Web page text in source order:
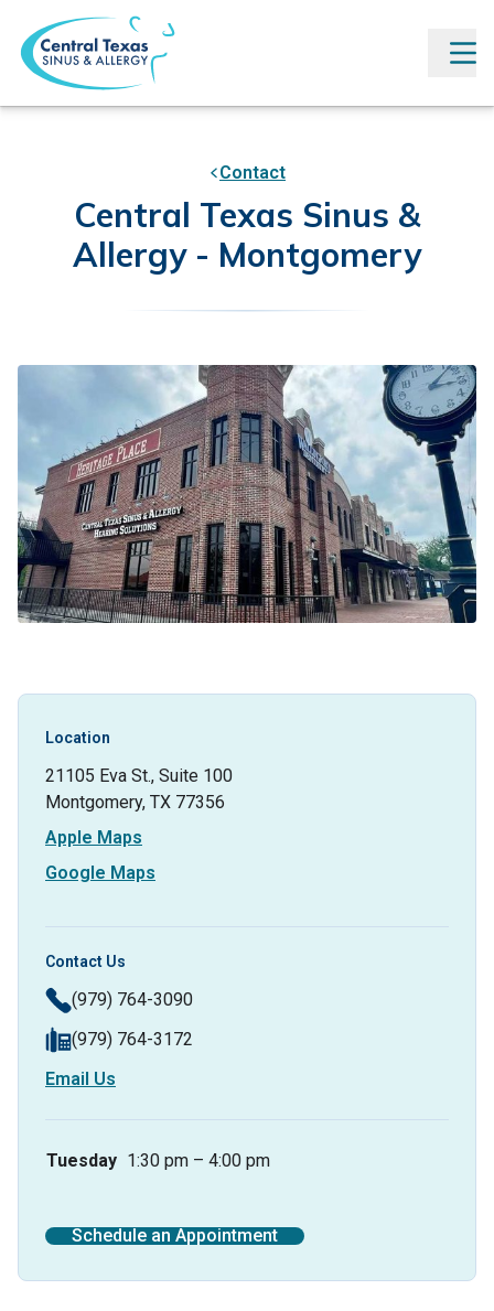
Contact
Central Texas Sinus &
Allergy - Montgomery
Location
21105 Eva St., Suite 100
Montgomery, TX 77356
Apple Maps
Google Maps
Contact Us
(979) 764-3090
(979) 764-3172
Email Us
Tuesday 1:30 pm – 4:00 pm
Schedule an Appointment